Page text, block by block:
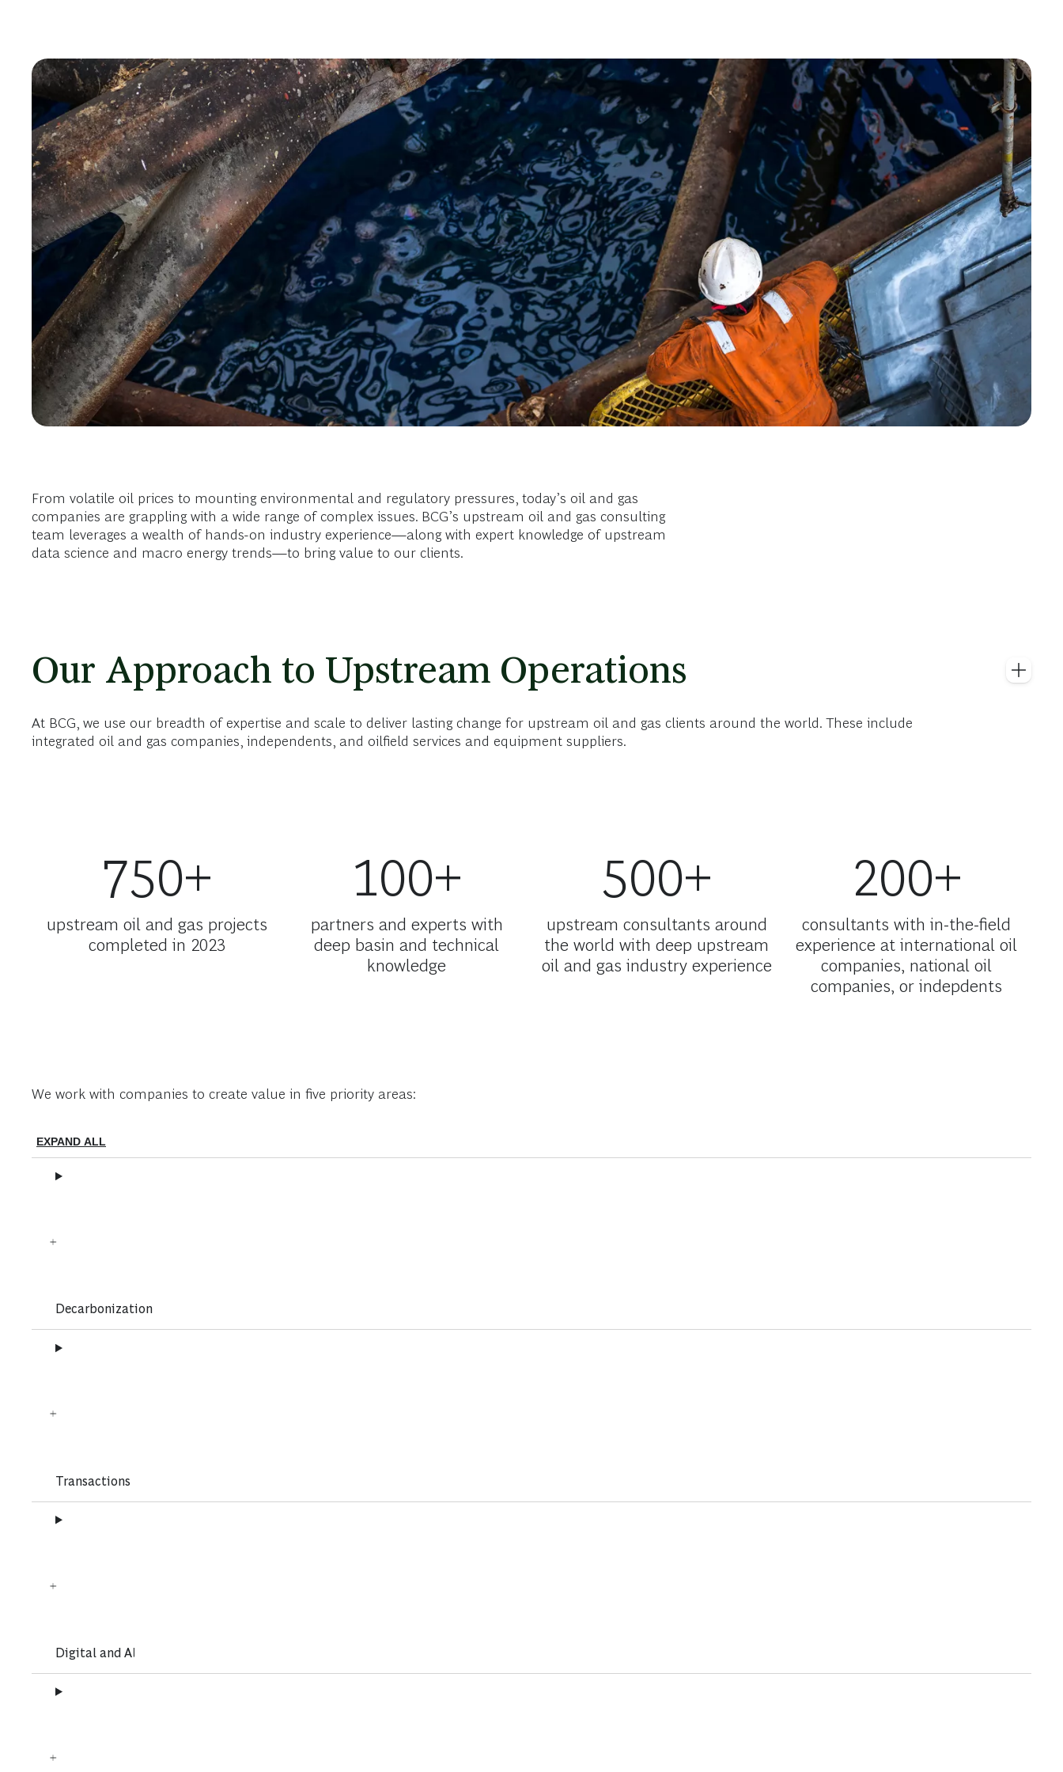
From volatile oil prices to mounting environmental and regulatory pressures, today’s oil and gas
companies are grappling with a wide range of complex issues. BCG’s upstream oil and gas consulting
team leverages a wealth of hands-on industry experience—along with expert knowledge of upstream
data science and macro energy trends—to bring value to our clients.
Our Approach to Upstream Operations
At BCG, we use our breadth of expertise and scale to deliver lasting change for upstream oil and gas clients around the world. These include
integrated oil and gas companies, independents, and oilfield services and equipment suppliers.
750+
upstream oil and gas projects
completed in 2023
100+
partners and experts with
deep basin and technical
knowledge
500+
upstream consultants around
the world with deep upstream
oil and gas industry experience
200+
consultants with in-the-field
experience at international oil
companies, national oil
companies, or indepdents
We work with companies to create value in five priority areas:
EXPAND ALL
Decarbonization
Transactions
Digital and AI